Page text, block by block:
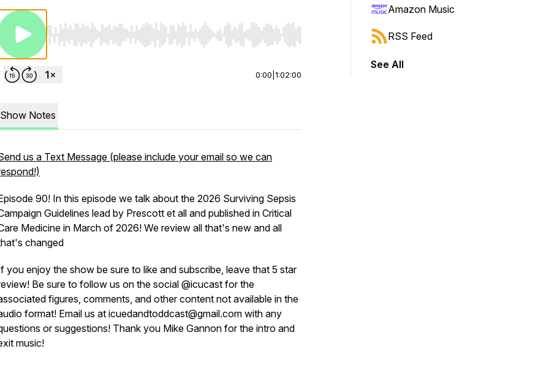
Use Left/Right to seek, Home/End to jump to start or end. Hold shift to jump forward or backward.
0:00 1:02:00
Show Notes
us a Text Message (please include your email so we can
90! In this episode we talk about the 2026 Surviving Sepsis
Guidelines lead by Prescott et all and published in Critical
Medicine in March of 2026! We review all that's new and all
changed
you enjoy the show be sure to like and subscribe, leave that 5 star
Be sure to follow us on the social @icucast for the
figures, comments, and other content not available in the
format! Email us at icuedandtoddcast@gmail.com with any
or suggestions! Thank you Mike Gannon for the intro and
music!
Amazon Music
RSS Feed
See All